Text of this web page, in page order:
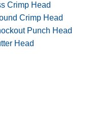
Crimp Head
Crimp Head
Punch Head
Head